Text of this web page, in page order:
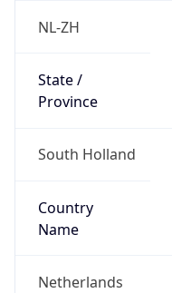
NL-ZH
State /
Province
South Holland
Country
Name
Netherlands